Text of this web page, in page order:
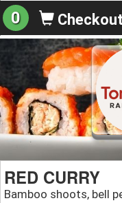
0 Checkout
RED CURRY
Bamboo shoots, bell